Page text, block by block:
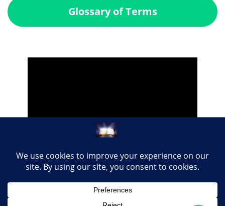
Glossary of Terms
Share this page with your loved ones...